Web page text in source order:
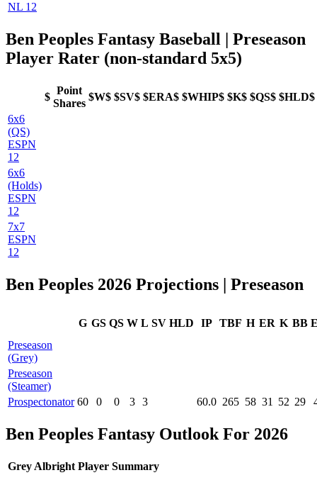
NL 12
Ben Peoples Fantasy Baseball | Preseason
Player Rater (non-standard 5x5)
$
Point
Shares
$W$ $SV$ $ERA$ $WHIP$ $K$ $QS$ $HLD$
6x6
(QS)
ESPN
12
6x6
(Holds)
ESPN
12
7x7
ESPN
12
Ben Peoples 2026 Projections | Preseason
G GS QS W L SV HLD IP TBF H ER K BB
Preseason
(Grey)
Preseason
(Steamer)
Prospectonator 60 0 0 3 3 60.0 265 58 31 52 29
Ben Peoples Fantasy Outlook For 2026
Grey Albright Player Summary